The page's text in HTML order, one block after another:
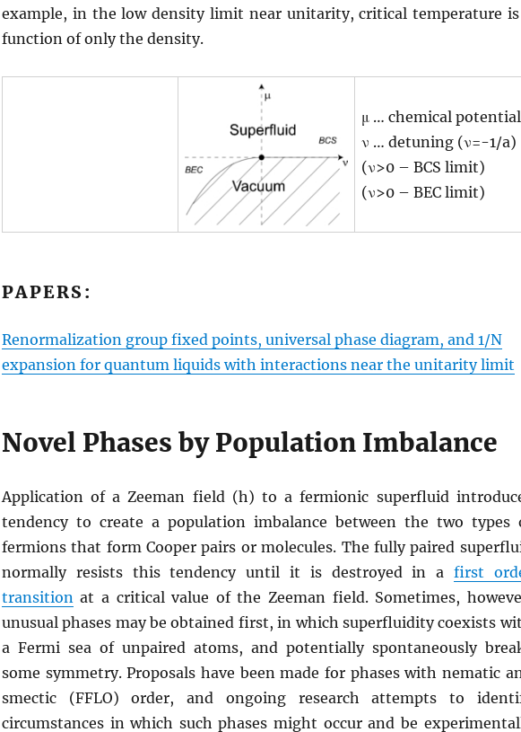
example, in the low density limit near unitarity, critical temperature
function of only the density.
μ … chemical potential
ν … detuning (ν=-1/a)
(ν>0 – BCS limit)
(ν>0 – BEC limit)
PAPERS:
Renormalization group fixed points, universal phase diagram, and 1/N
expansion for quantum liquids with interactions near the unitarity limit
Novel Phases by Population Imbalance
Application of a Zeeman field (h) to a fermionic superfluid
tendency to create a population imbalance between the two types
fermions that form Cooper pairs or molecules. The fully paired
normally resists this tendency until it is destroyed in a first
transitionat a critical value of the Zeeman field. Sometimes,
unusual phases may be obtained first, in which superfluidity coexists
a Fermi sea of unpaired atoms, and potentially spontaneously
some symmetry. Proposals have been made for phases with nematic
smectic (FFLO) order, and ongoing research attempts to
circumstances in which such phases might occur and be